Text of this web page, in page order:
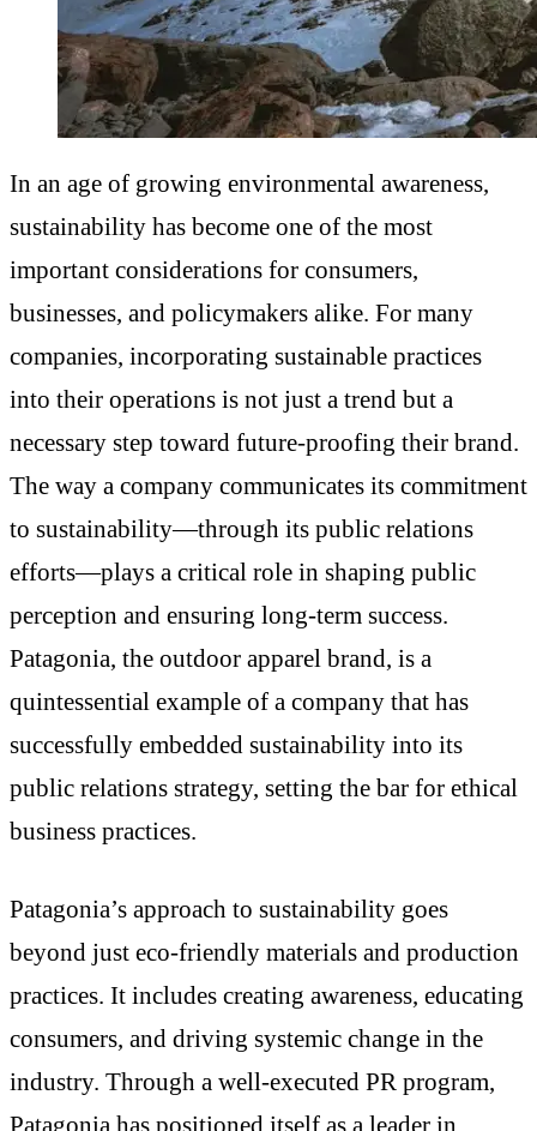
In an age of growing environmental awareness,
sustainability has become one of the most
important considerations for consumers,
businesses, and policymakers alike. For many
companies, incorporating sustainable practices
into their operations is not just a trend but a
necessary step toward future-proofing their brand.
The way a company communicates its commitment
to sustainability—through its public relations
efforts—plays a critical role in shaping public
perception and ensuring long-term success.
Patagonia, the outdoor apparel brand, is a
quintessential example of a company that has
successfully embedded sustainability into its
public relations strategy, setting the bar for ethical
business practices.
Patagonia’s approach to sustainability goes
beyond just eco-friendly materials and production
practices. It includes creating awareness, educating
consumers, and driving systemic change in the
industry. Through a well-executed PR program,